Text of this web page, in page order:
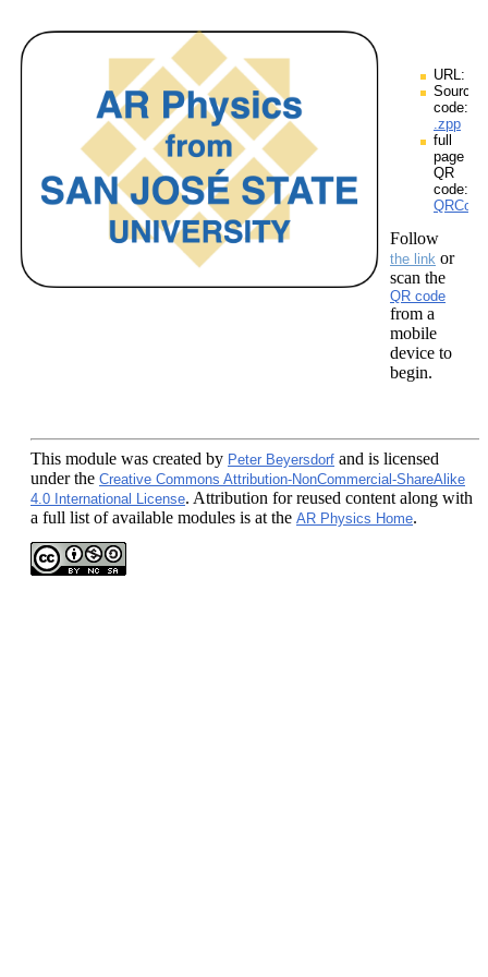
URL:
Source
code:
.zpp
full
page
QR
code:
Follow
the link or
scan the
QR code
from a
mobile
device to
begin.
This module was created by Peter Beyersdorf and is licensed
under the Creative Commons Attribution-NonCommercial-ShareAlike
4.0 International License. Attribution for reused content along with
a full list of available modules is at the AR Physics Home.